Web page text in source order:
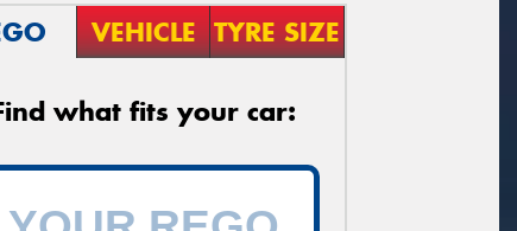
VEHICLE TYRE SIZE
what fits your car: